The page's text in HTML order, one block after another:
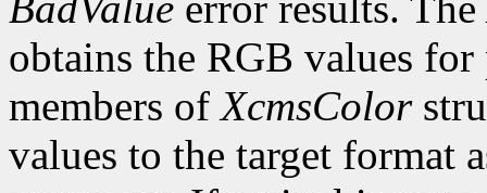
obtains the RGB values
members ofXcmsColor
values to the target format